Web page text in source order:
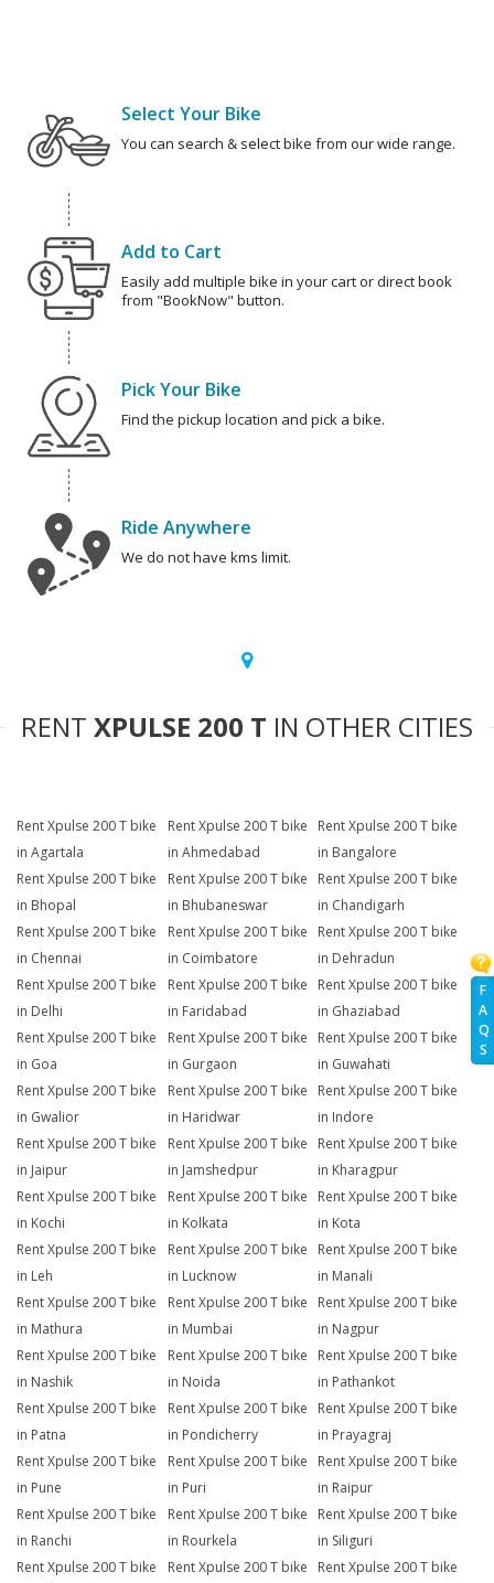
F
A
Q
S
Select Your Bike
You can search & select bike from our wide range.
Add to Cart
Easily add multiple bike in your cart or direct book
from "BookNow" button.
Pick Your Bike
Find the pickup location and pick a bike.
Ride Anywhere
We do not have kms limit.
RENT XPULSE 200 T IN OTHER CITIES
Rent Xpulse 200 T bike
in Agartala
Rent Xpulse 200 T bike
in Ahmedabad
Rent Xpulse 200 T bike
in Bangalore
Rent Xpulse 200 T bike
in Bhopal
Rent Xpulse 200 T bike
in Bhubaneswar
Rent Xpulse 200 T bike
in Chandigarh
Rent Xpulse 200 T bike
in Chennai
Rent Xpulse 200 T bike
in Coimbatore
Rent Xpulse 200 T bike
in Dehradun
Rent Xpulse 200 T bike
in Delhi
Rent Xpulse 200 T bike
in Faridabad
Rent Xpulse 200 T bike
in Ghaziabad
Rent Xpulse 200 T bike
in Goa
Rent Xpulse 200 T bike
in Gurgaon
Rent Xpulse 200 T bike
in Guwahati
Rent Xpulse 200 T bike
in Gwalior
Rent Xpulse 200 T bike
in Haridwar
Rent Xpulse 200 T bike
in Indore
Rent Xpulse 200 T bike
in Jaipur
Rent Xpulse 200 T bike
in Jamshedpur
Rent Xpulse 200 T bike
in Kharagpur
Rent Xpulse 200 T bike
in Kochi
Rent Xpulse 200 T bike
in Kolkata
Rent Xpulse 200 T bike
in Kota
Rent Xpulse 200 T bike
in Leh
Rent Xpulse 200 T bike
in Lucknow
Rent Xpulse 200 T bike
in Manali
Rent Xpulse 200 T bike
in Mathura
Rent Xpulse 200 T bike
in Mumbai
Rent Xpulse 200 T bike
in Nagpur
Rent Xpulse 200 T bike
in Nashik
Rent Xpulse 200 T bike
in Noida
Rent Xpulse 200 T bike
in Pathankot
Rent Xpulse 200 T bike
in Patna
Rent Xpulse 200 T bike
in Pondicherry
Rent Xpulse 200 T bike
in Prayagraj
Rent Xpulse 200 T bike
in Pune
Rent Xpulse 200 T bike
in Puri
Rent Xpulse 200 T bike
in Raipur
Rent Xpulse 200 T bike
in Ranchi
Rent Xpulse 200 T bike
in Rourkela
Rent Xpulse 200 T bike
in Siliguri
Rent Xpulse 200 T bike
Rent Xpulse 200 T bike
Rent Xpulse 200 T bike